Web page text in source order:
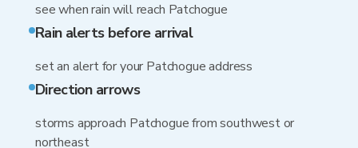
see when rain will reach Patchogue
Rain alerts before arrival
set an alert for your Patchogue address
Direction arrows
storms approach Patchogue from southwest or
northeast